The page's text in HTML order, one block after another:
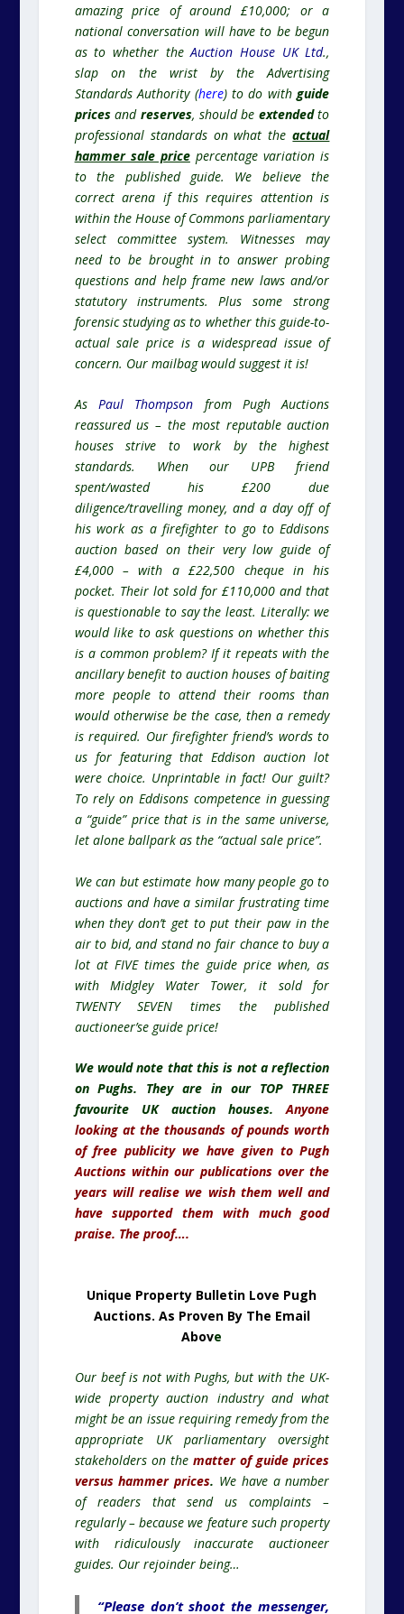
amazing price of around £10,000; or a
national conversation will have to be begun
as to whether theAuction House UK Ltd.,
slap on the wrist by the Advertising
Standards Authority (here) to do withguide
pricesand reserves, should be extendedto
professional standards on what theactual
hammer sale pricepercentage variation is
to the published guide. We believe the
correct arena if this requires attention is
within the House of Commons parliamentary
select committee system. Witnesses may
need to be brought in to answer probing
questions and help frame new laws and/or
statutory instruments. Plus some strong
forensic studying as to whether this guide-to-
actual sale price is a widespread issue of
concern. Our mailbag would suggest it is!
As Paul Thompson from Pugh Auctions
reassured us – the most reputable auction
houses strive to work by the highest
standards. When our UPB friend
spent/wasted his £200 due
diligence/travelling money, and a day off of
his work as a firefighter to go to Eddisons
auction based on their very low guide of
£4,000 – with a £22,500 cheque in his
pocket. Their lot sold for £110,000 and that
is questionable to say the least. Literally: we
would like to ask questions on whether this
is a common problem? If it repeats with the
ancillary benefit to auction houses of baiting
more people to attend their rooms than
would otherwise be the case, then a remedy
is required. Our firefighter friend’s words to
us for featuring that Eddison auction lot
were choice. Unprintable in fact! Our guilt?
To rely on Eddisons competence in guessing
a “guide” price that is in the same universe,
let alone ballpark as the “actual sale price”.
We can but estimate how many people go to
auctions and have a similar frustrating time
when they don’t get to put their paw in the
air to bid, and stand no fair chance to buy a
lot at FIVE times the guide price when, as
with Midgley Water Tower, it sold for
TWENTY SEVEN times the published
auctioneer’se guide price!
We would note that this is not a reflection
on Pughs. They are in our TOP THREE
favourite UK auction houses. Anyone
looking at the thousands of pounds worth
of free publicity we have given to Pugh
Auctions within our publications over the
years will realise we wish them well and
have supported them with much good
praise. The proof….
Unique Property Bulletin Love Pugh
Auctions. As Proven By The Email
Above
Our beef is not with Pughs, but with the UK-
wide property auction industry and what
might be an issue requiring remedy from the
appropriate UK parliamentary oversight
stakeholders on the matter of guide prices
versus hammer prices. We have a number
of readers that send us complaints –
regularly – because we feature such property
with ridiculously inaccurate auctioneer
guides. Our rejoinder being…
“Please don’t shoot the messenger,